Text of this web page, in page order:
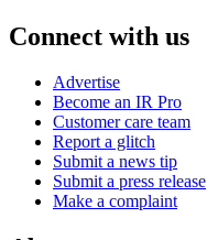
Connect with us
Advertise
Become an IR Pro
Customer care team
Report a glitch
Submit a news tip
Submit a press release
Make a complaint